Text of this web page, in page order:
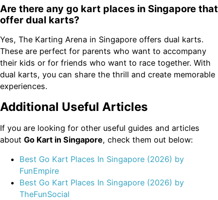
Are there any go kart places in Singapore that
offer dual karts?
Yes, The Karting Arena in Singapore offers dual karts.
These are perfect for parents who want to accompany
their kids or for friends who want to race together. With
dual karts, you can share the thrill and create memorable
experiences.
Additional Useful Articles
If you are looking for other useful guides and articles
about Go Kart in Singapore, check them out below:
Best Go Kart Places In Singapore (2026) by
FunEmpire
Best Go Kart Places In Singapore (2026) by
TheFunSocial